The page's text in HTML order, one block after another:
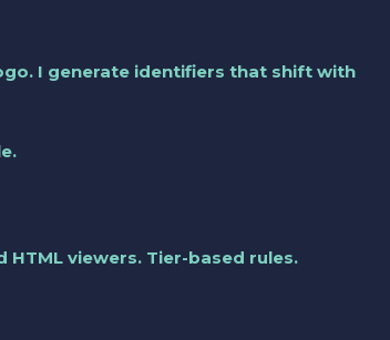
I generate identifiers that shift with
viewers. Tier-based rules.